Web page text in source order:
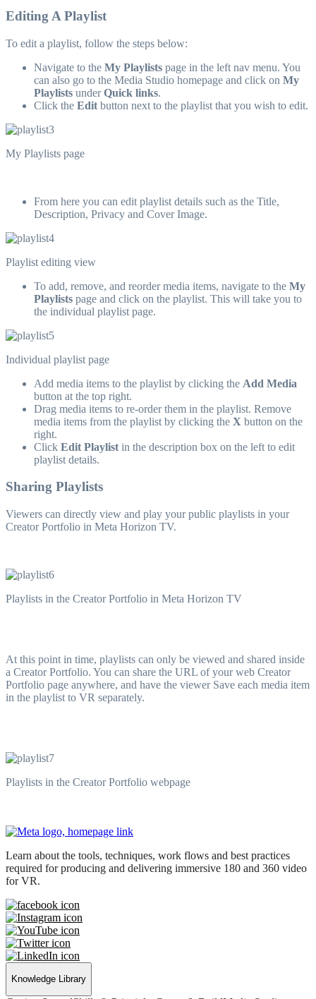
Editing A Playlist
To edit a playlist, follow the steps below:
Navigate to the My Playlists page in the left nav menu. You
can also go to the Media Studio homepage and click on My
Playlists underQuick links.
Click the Edit button next to the playlist that you wish to edit.
My Playlists page
From here you can edit playlist details such as the Title,
Description, Privacy and Cover Image.
Playlist editing view
To add, remove, and reorder media items, navigate to the My
Playlists page and click on the playlist. This will take you to
the individual playlist page.
Individual playlist page
Add media items to the playlist by clicking the Add Media
button at the top right.
Drag media items to re-order them in the playlist. Remove
media items from the playlist by clicking the X button on the
right.
Click Edit Playlist in the description box on the left to edit
playlist details.
Sharing Playlists
Viewers can directly view and play your public playlists in your
Creator Portfolio in Meta Horizon TV.
Playlists in the Creator Portfolio in Meta Horizon TV
At this point in time, playlists can only be viewed and shared inside
a Creator Portfolio. You can share the URL of your web Creator
Portfolio page anywhere, and have the viewer Save each media item
in the playlist to VR separately.
Playlists in the Creator Portfolio webpage
Learn about the tools, techniques, work flows and best practices
required for producing and delivering immersive 180 and 360 video
for VR.
Knowledge Library